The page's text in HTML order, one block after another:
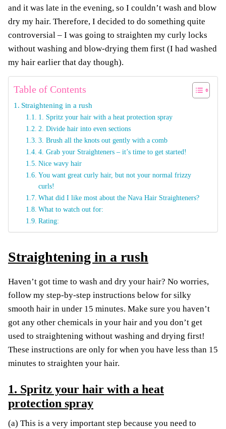
and it was late in the evening, so I couldn’t wash and blow
dry my hair. Therefore, I decided to do something quite
controversial – I was going to straighten my curly locks
without washing and blow-drying them first (I had washed
my hair earlier that day though).
Table of Contents
Straightening in a rush
1. Spritz your hair with a heat protection spray
2. Divide hair into even sections
3. Brush all the knots out gently with a comb
4. Grab your Straighteners – it’s time to get started!
Nice wavy hair
You want great curly hair, but not your normal frizzy
curls!
What did I like most about the Nava Hair Straighteners?
What to watch out for:
Rating:
Straightening in a rush
Haven’t got time to wash and dry your hair? No worries,
follow my step-by-step instructions below for silky
smooth hair in under 15 minutes. Make sure you haven’t
got any other chemicals in your hair and you don’t get
used to straightening without washing and drying first!
These instructions are only for when you have less than 15
minutes to straighten your hair.
1. Spritz your hair with a heat
protection spray
(a) This is a very important step because you need to